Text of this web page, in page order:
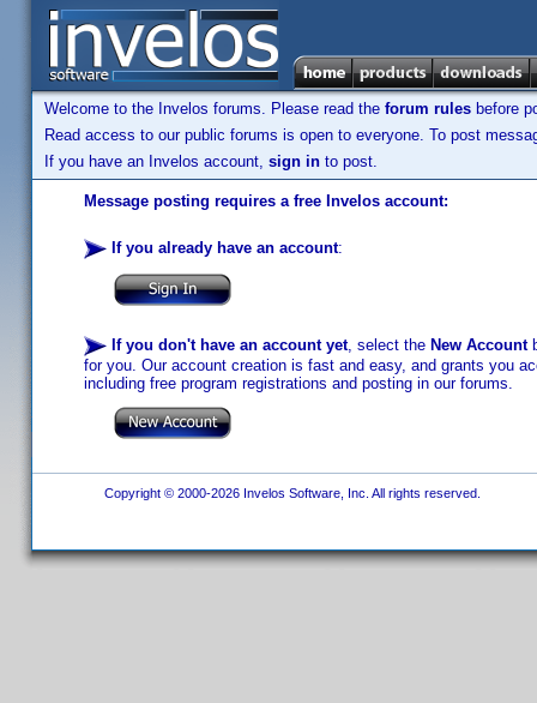
Welcome to the Invelos forums. Please read the forum rules before
Read access to our public forums is open to everyone. To post
If you have an Invelos account, sign in to post.
Message posting requires a free Invelos account:
If you already have an account:
If you don't have an account yet, select the New Account
for you. Our account creation is fast and easy, and grants you
including free program registrations and posting in our forums.
Copyright © 2000-2026 Invelos Software, Inc. All rights reserved.